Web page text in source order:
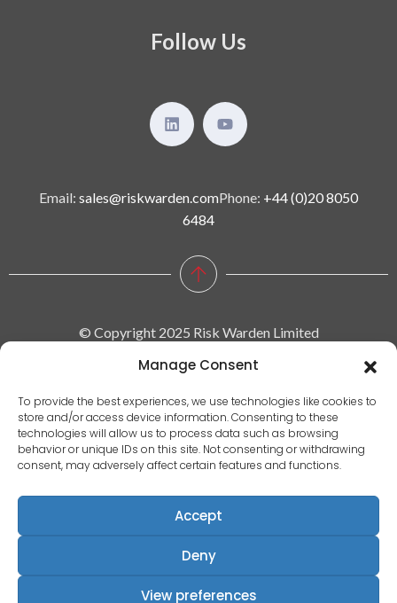
Manage Consent
To provide the best experiences, we use technologies like cookies to
store and/or access device information. Consenting to these
technologies will allow us to process data such as browsing
behavior or unique IDs on this site. Not consenting or withdrawing
consent, may adversely affect certain features and functions.
Accept
Deny
View preferences
Follow Us
Email: sales@riskwarden.comPhone: +44 (0)20 8050
6484
© Copyright 2025 Risk Warden Limited
Company Reg. 09590964 | VAT No. 287629743
Privacy policy
|
Terms & conditions
|
EULA
Terms of use
Registered Address: Communication House, Victoria Avenue,